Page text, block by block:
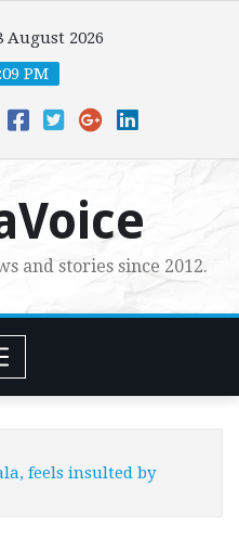
August 2026
PM
and stories since 2012.
feels insulted by